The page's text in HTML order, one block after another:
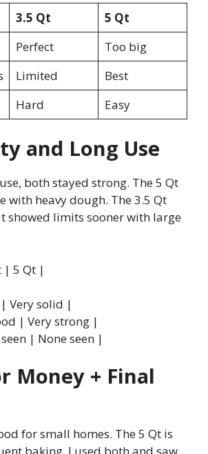
3.5 Qt
5 Qt
Perfect
Too big
Limited
Best
Hard Easy
and Long Use
both stayed strong. The 5 Qt
with heavy dough. The 3.5 Qt
showed limits sooner with large
| 5 Qt |
Very solid |
| Very strong |
| None seen |
Money + Final
for small homes. The 5 Qt is